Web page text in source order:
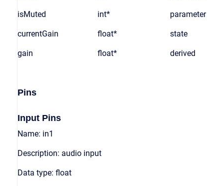
isMuted int* parameter
currentGain float* state
gain float* derived
Pins
Input Pins
Name: in1
Description: audio input
Data type: float